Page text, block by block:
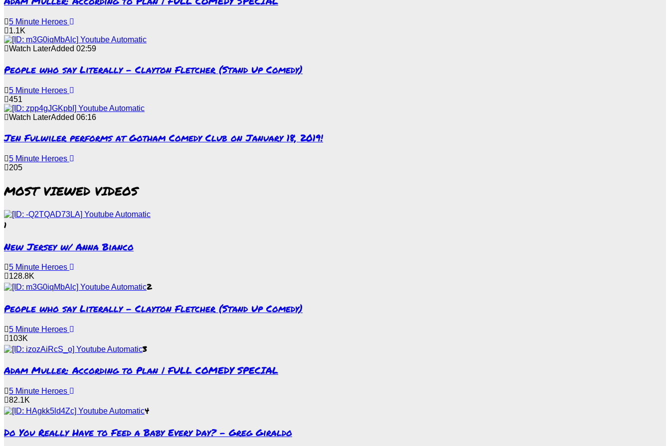
5 Minute Heroes
1.1K
Watch LaterAdded 02:59
People who say Literally – Clayton Fletcher (Stand Up Comedy)
5 Minute Heroes
451
Watch LaterAdded 06:16
Jen Fulwiler performs at Gotham Comedy Club on January 18, 2019!
5 Minute Heroes
205
MOST VIEWED VIDEOS
1
New Jersey w/ Anna Bianco
5 Minute Heroes
128.8K
2
People who say Literally – Clayton Fletcher (Stand Up Comedy)
5 Minute Heroes
103K
3
Adam Muller: According to Plan | FULL COMEDY SPECIAL
5 Minute Heroes
82.1K
4
Do You Really Have to Feed a Baby Every Day? – Greg Giraldo